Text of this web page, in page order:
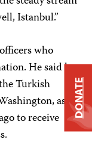
Istanbul.”
who
He said he
Turkish
as
to receive
DONATE